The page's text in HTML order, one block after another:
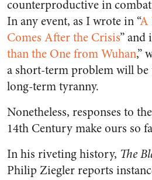
counterproductive in
In any event, as I wrote in “A
Comes After the Crisis” and
than the One from Wuhan,”
a short-term problem will
long-term tyranny.
Nonetheless, responses to
14th Century make ours so
In his riveting history, The
Philip Ziegler reports